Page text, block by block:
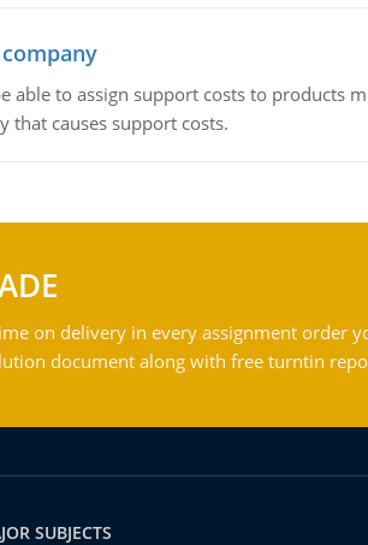
to assign support costs to products
that causes support costs.
on delivery in every assignment order
document along with free turntin
SUBJECTS